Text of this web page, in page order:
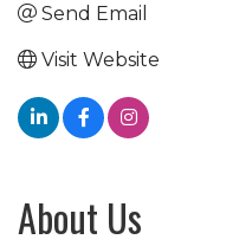
Send Email
Visit Website
About Us